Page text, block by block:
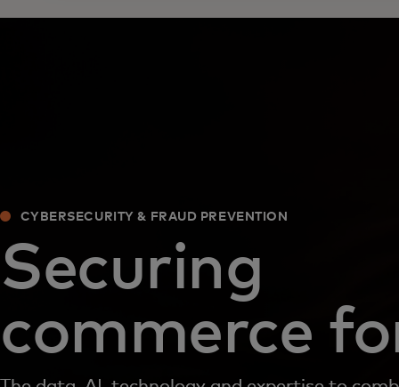
CYBERSECURITY & FRAUD PREVENTION
Securing
commerce